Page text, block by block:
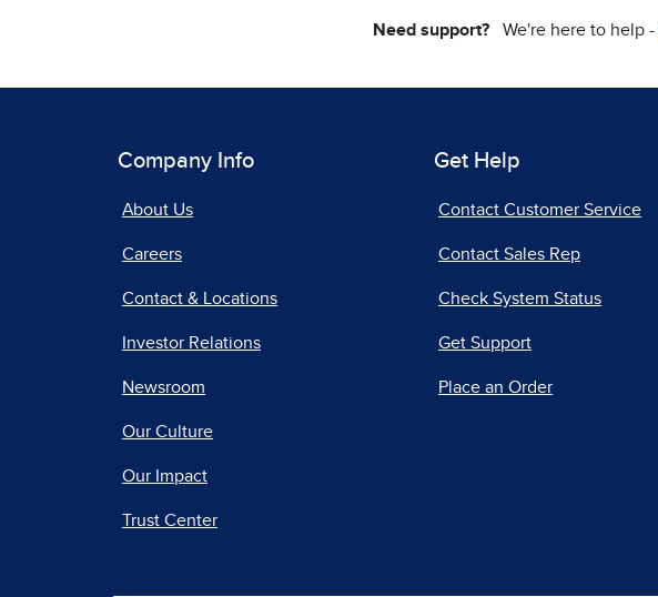
Need support?We're here to help -
Company Info
About Us
Careers
Contact & Locations
Investor Relations
Newsroom
Our Culture
Our Impact
Trust Center
Get Help
Contact Customer Service
Contact Sales Rep
Check System Status
Get Support
Place an Order